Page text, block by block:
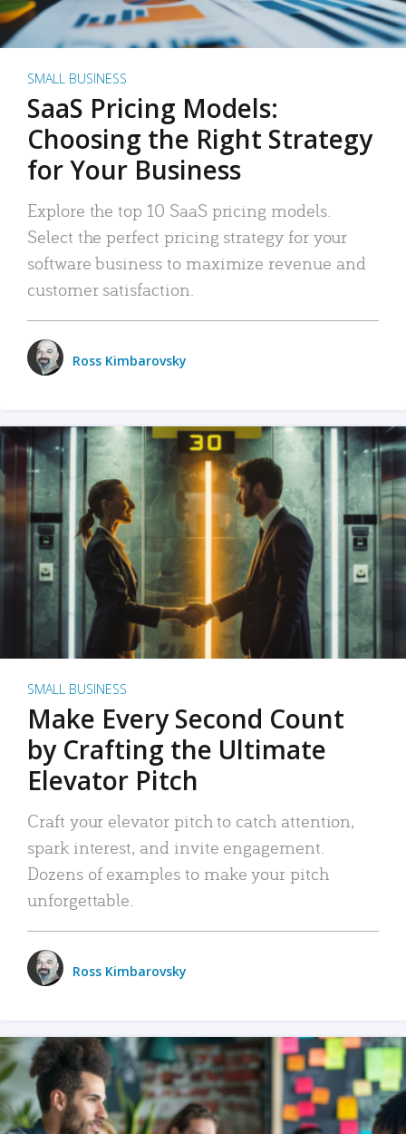
SMALL BUSINESS
SaaS Pricing Models:
Choosing the Right Strategy
for Your Business
Explore the top 10 SaaS pricing models.
Select the perfect pricing strategy for your
software business to maximize revenue and
customer satisfaction.
Ross Kimbarovsky
SMALL BUSINESS
Make Every Second Count
by Crafting the Ultimate
Elevator Pitch
Craft your elevator pitch to catch attention,
spark interest, and invite engagement.
Dozens of examples to make your pitch
unforgettable.
Ross Kimbarovsky